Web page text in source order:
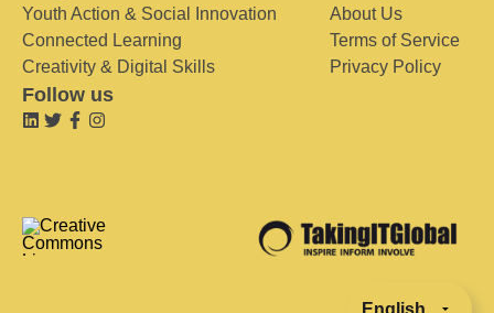
Youth Action & Social Innovation
Connected Learning
Creativity & Digital Skills
About Us
Terms of Service
Privacy Policy
Follow us